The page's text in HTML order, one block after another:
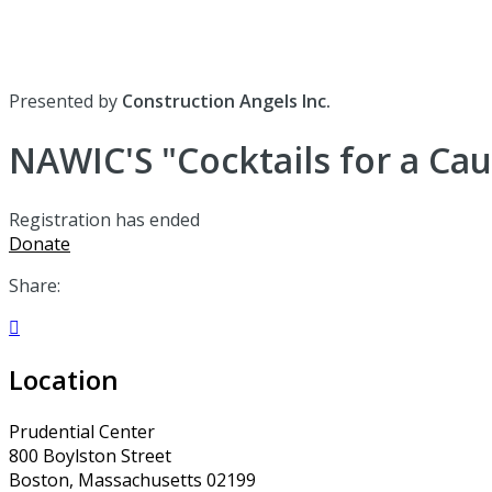
Presented by Construction Angels Inc.
NAWIC'S "Cocktails for a
Registration has ended
Donate
Share:

Location
Prudential Center
800 Boylston Street
Boston, Massachusetts 02199